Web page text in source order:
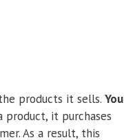
products it sells. You
product, it purchases
As a result, this